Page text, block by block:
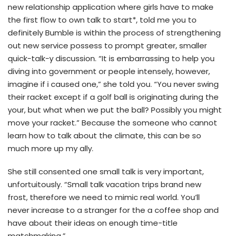
new relationship application where girls have to make
the first flow to own talk to start*, told me you to
definitely Bumble is within the process of strengthening
out new service possess to prompt greater, smaller
quick-talk-y discussion. “It is embarrassing to help you
diving into government or people intensely, however,
imagine if i caused one,” she told you. “You never swing
their racket except if a golf ball is originating during the
your, but what when we put the ball? Possibly you might
move your racket.” Because the someone who cannot
learn how to talk about the climate, this can be so
much more up my ally.
She still consented one small talk is very important,
unfortuitously. “Small talk vacation trips brand new
frost, therefore we need to mimic real world. You’ll
never increase to a stranger for the a coffee shop and
have about their ideas on enough time-title